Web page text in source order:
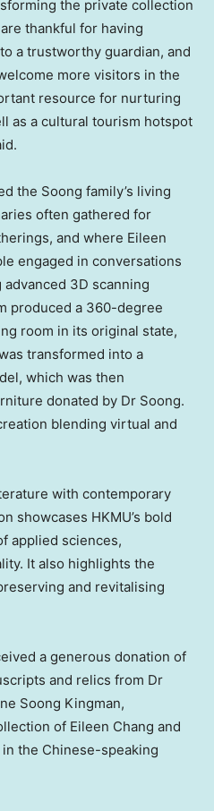
the private collection
thankful for having
a trustworthy guardian, and
more visitors in the
resource for nurturing
as a cultural tourism hotspot
the Soong family’s living
often gathered for
and where Eileen
engaged in conversations
3D scanning
produced a 360-degree
room in its original state,
transformed into a
which was then
donated by Dr Soong.
blending virtual and
with contemporary
showcases HKMU’s bold
applied sciences,
It also highlights the
and revitalising
a generous donation of
and relics from Dr
Soong Kingman,
of Eileen Chang and
the Chinese-speaking